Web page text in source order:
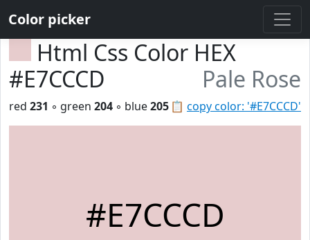
Color picker
Html Css Color HEX
#E7CCCD
Pale Rose
📋 copy color: '#E7CCCD'
red 231 ◦ green 204 ◦ blue205
#E7CCCD